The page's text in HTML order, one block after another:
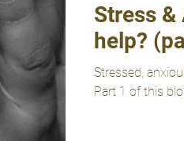
Stress
help?
Stressed,
Part 1 of this